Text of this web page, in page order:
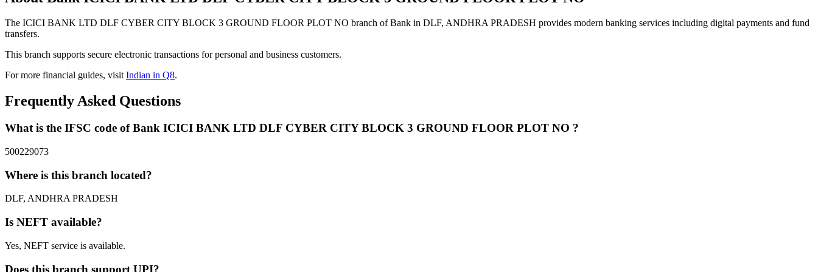
The ICICI BANK LTD DLF CYBER CITY BLOCK 3 GROUND FLOOR PLOT NO branch of Bank in DLF, ANDHRA PRADESH provides modern banking services including digital payments and fund
transfers.
This branch supports secure electronic transactions for personal and business customers.
For more financial guides, visitIndian in Q8.
Frequently Asked Questions
What is the IFSC code of Bank ICICI BANK LTD DLF CYBER CITY BLOCK 3 GROUND FLOOR PLOT NO ?
500229073
Where is this branch located?
DLF, ANDHRA PRADESH
Is NEFT available?
Yes, NEFT service is available.
Does this branch support UPI?